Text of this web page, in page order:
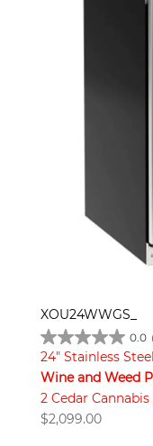
XOU24WWGS_
0.0
24" Stainless
Wine and Weed
2 Cedar
$2,099.00